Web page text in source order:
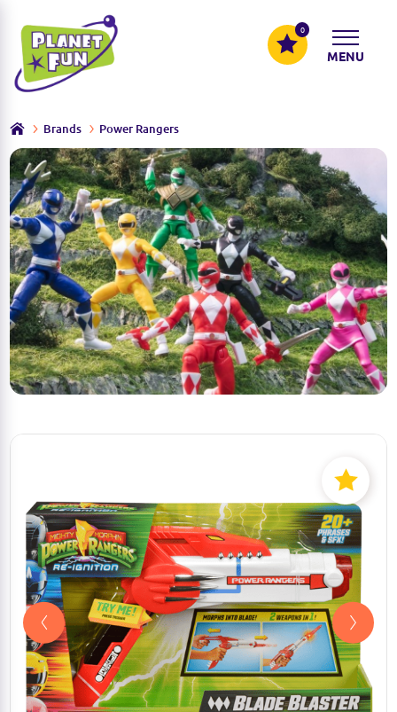
0
MENU
Brands Power Rangers